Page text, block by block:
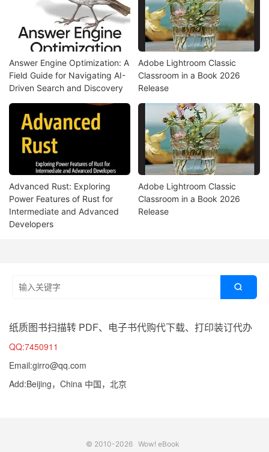
Answer Engine Optimization: A
Field Guide for Navigating AI-
Driven Search and Discovery
Adobe Lightroom Classic
Classroom in a Book 2026
Release
Advanced Rust: Exploring
Power Features of Rust for
Intermediate and Advanced
Developers
Adobe Lightroom Classic
Classroom in a Book 2026
Release

纸质图书扫描转 PDF、电子书代购代下载、打印装订代办
QQ:7450911
Email:girro@qq.com
Add:Beijing，China 中国，北京
© 2010-2026 Wow! eBook